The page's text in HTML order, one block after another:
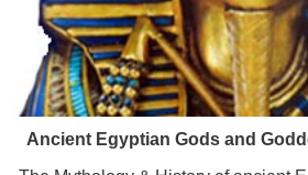
Ancient Egyptian Gods and